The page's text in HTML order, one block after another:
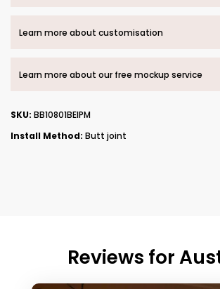
Learn more about customisation
Learn more about our free mockup service
SKU: BB10801BEIPM
Install Method: Butt joint
Reviews for